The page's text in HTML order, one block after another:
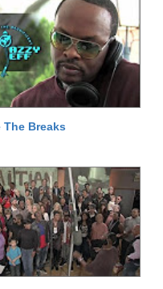
The Breaks